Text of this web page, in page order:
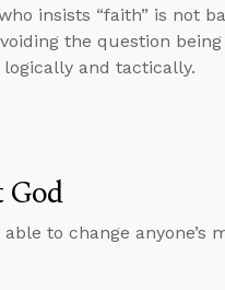
insists “faith” is not
the question being
and tactically.
God
to change anyone’s